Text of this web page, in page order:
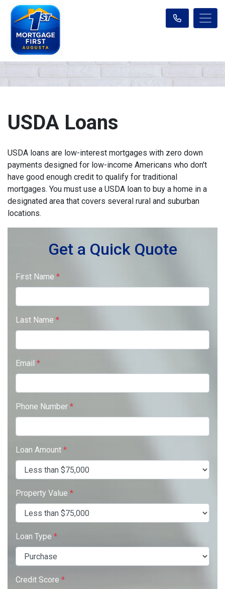
USDA Loans
USDA loans are low-interest mortgages with zero down
payments designed for low-income Americans who don't
have good enough credit to qualify for traditional
mortgages. You must use a USDA loan to buy a home in a
designated area that covers several rural and suburban
locations.
Get a Quick Quote
First Name *
Last Name *
Email *
Phone Number *
Loan Amount *
Property Value *
Loan Type *
Credit Score *